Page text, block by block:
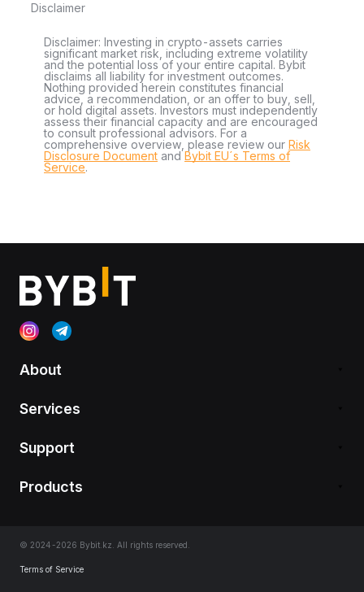
Disclaimer
Disclaimer: Investing in crypto-assets carries
significant market risk, including extreme volatility
and the potential loss of your entire capital. Bybit
disclaims all liability for investment outcomes.
Nothing provided herein constitutes financial
advice, a recommendation, or an offer to buy, sell,
or hold digital assets. Investors must independently
assess their financial capacity and are encouraged
to consult professional advisors. For a
comprehensive overview, please review our Risk
Disclosure Document andBybit EU´s Terms of
Service.
About
Services
Support
Products
© 2024-2026 Bybit.kz. All rights reserved.
Terms of Service